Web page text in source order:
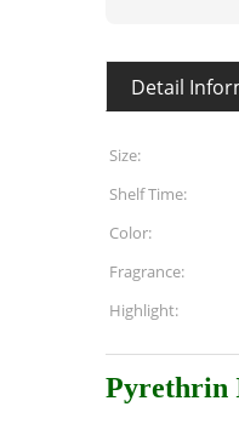
Detail
Size:
Shelf Time:
Color:
Fragrance:
Highlight:
Pyrethrin